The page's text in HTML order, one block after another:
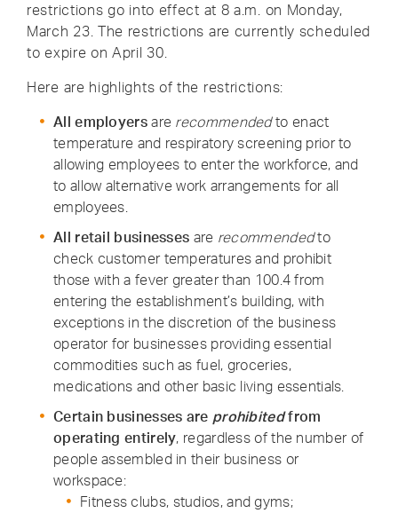
restrictions go into effect at 8 a.m. on Monday,
March 23. The restrictions are currently scheduled
to expire on April 30.
Here are highlights of the restrictions:
All employersare recommendedto enact
temperature and respiratory screening prior to
allowing employees to enter the workforce, and
to allow alternative work arrangements for all
employees.
All retail businesses are recommendedto
check customer temperatures and prohibit
those with a fever greater than 100.4 from
entering the establishment’s building, with
exceptions in the discretion of the business
operator for businesses providing essential
commodities such as fuel, groceries,
medications and other basic living essentials.
Certain businesses are prohibitedfrom
operating entirely, regardless of the number of
people assembled in their business or
workspace:
Fitness clubs, studios, and gyms;